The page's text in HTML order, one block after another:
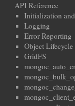
API Reference
Initialization
Logging
Error Reporting
Object Lifecycle
GridFS